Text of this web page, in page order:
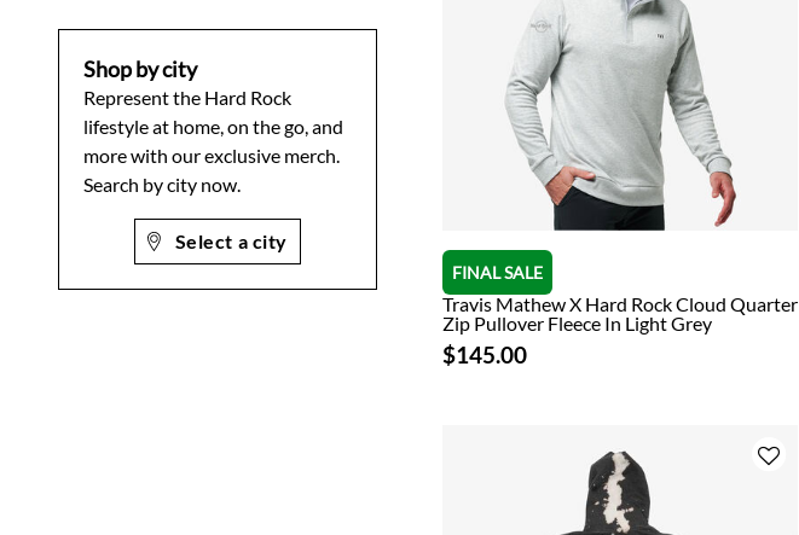
Shop by city
Represent the Hard Rock
lifestyle at home, on the go, and
more with our exclusive merch.
Search by city now.
Select a city
FINAL SALE
Travis Mathew X Hard Rock Cloud Quarter
Zip Pullover Fleece In Light Grey
$145.00